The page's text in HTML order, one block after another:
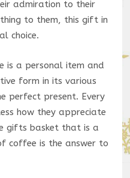
admiration to their
to them, this gift in
choice.
is a personal item and
form in its various
perfect present. Every
how they appreciate
gifts basket that is a
coffee is the answer to